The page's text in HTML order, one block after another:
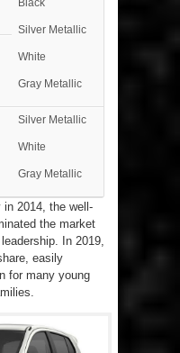
Silver Metallic
White
Gray Metallic
Silver Metallic
White
Gray Metallic
in 2014, the well-
the market
In 2019,
easily
for many young